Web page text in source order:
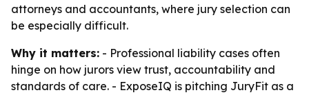
attorneys and accountants, where jury selection can
be especially difficult.
Why it matters: - Professional liability cases often
hinge on how jurors view trust, accountability and
standards of care. - ExposeIQ is pitching JuryFit as a